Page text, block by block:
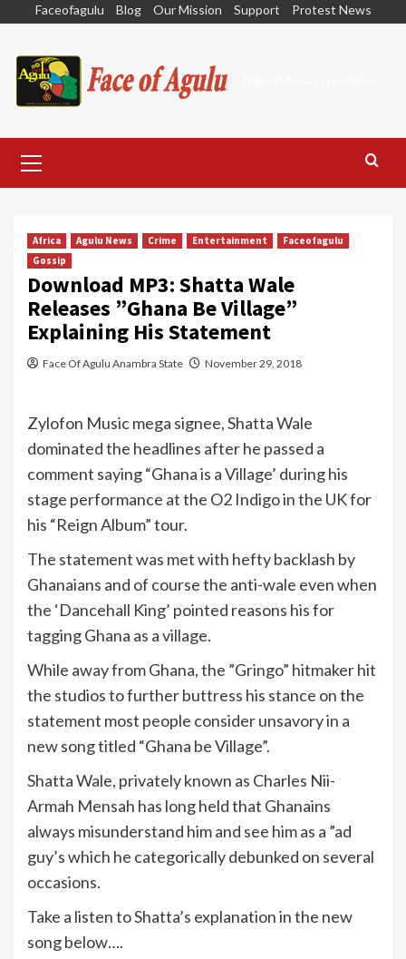
content
Faceofagulu Blog Our Mission Support Protest News
Menu
Africa Agulu News Crime Entertainment
Faceofagulu
Gossip
Download MP3: Shatta Wale
Releases ”Ghana Be Village”
Explaining His Statement
Face Of Agulu Anambra State November 29, 2018
Zylofon Music mega signee, Shatta Wale
dominated the headlines after he passed a
comment saying “Ghana is a Village’ during his
stage performance at the O2 Indigo in the UK for
his “Reign Album” tour.
The statement was met with hefty backlash by
Ghanaians and of course the anti-wale even when
the ‘Dancehall King’ pointed reasons his for
tagging Ghana as a village.
While away from Ghana, the ”Gringo” hitmaker hit
the studios to further buttress his stance on the
statement most people consider unsavory in a
new song titled “Ghana be Village”.
Shatta Wale, privately known as Charles Nii-
Armah Mensah has long held that Ghanains
always misunderstand him and see him as a ”ad
guy’s which he categorically debunked on several
occasions.
Take a listen to Shatta’s explanation in the new
song below….